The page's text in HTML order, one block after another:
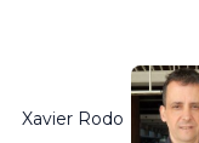
Xavier Rodo